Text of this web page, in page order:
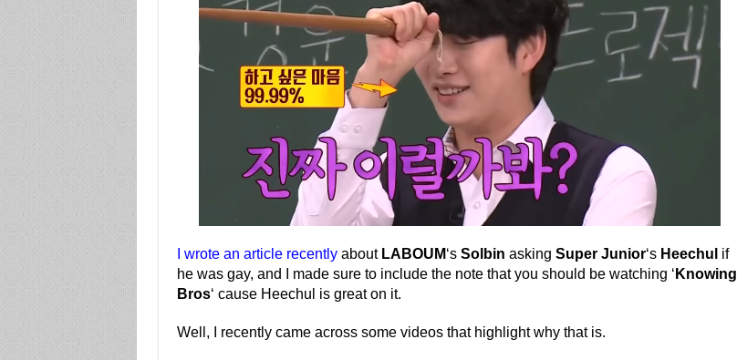
I wrote an article recentlyabout LABOUM‘s Solbin asking Super Junior‘s Heechul if
he was gay, and I made sure to include the note that you should be watching ‘ Knowing
Bros‘ cause Heechul is great on it.
Well, I recently came across some videos that highlight why that is.